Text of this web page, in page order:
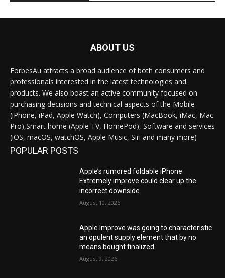
ABOUT US
ForbesAu attracts a broad audience of both consumers and
professionals interested in the latest technologies and
products. We also boast an active community focused on
purchasing decisions and technical aspects of the Mobile
(iPhone, iPad, Apple Watch), Computers (MacBook, iMac, Mac
Pro),Smart home (Apple TV, HomePod), Software and services
(iOS, macOS, watchOS, Apple Music, Siri and many more)
POPULAR POSTS
Apple’s rumored foldable iPhone
Extremely improve could clear up the
incorrect downside
August 10, 2026
Apple Improve was going to characteristic
an opulent supply element that by no
means bought finalized
August 9, 2026